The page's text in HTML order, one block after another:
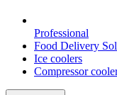
Professional
Food Delivery
Ice coolers
Compressor